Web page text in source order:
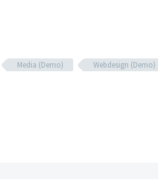
Media (Demo) Webdesign (Demo)